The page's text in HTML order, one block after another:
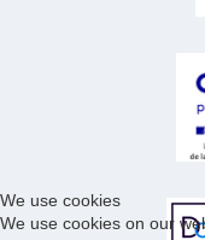
We use cookies
We use cookies on our